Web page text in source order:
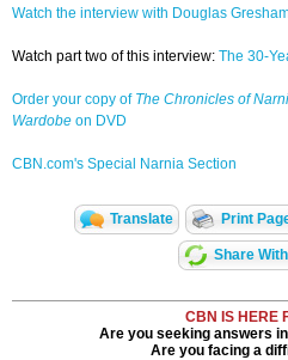
Watch the interview with Douglas
Watch part two of this interview: The 30-
Order your copy of The Chronicles of
Wardobe on DVD
CBN.com's Special Narnia Section
Translate Print
Share
CBN IS HERE
Are you seeking answers
Are you facing a